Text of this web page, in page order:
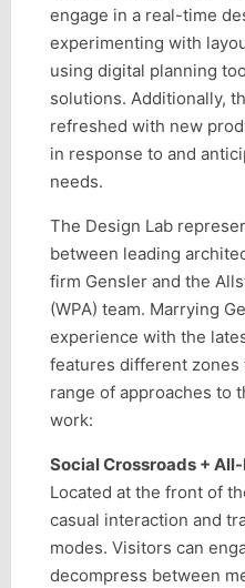
engage in a real-time
experimenting with
using digital planning
solutions. Additionally,
refreshed with new
in response to and
needs.
The Design Lab
between leading
firm Gensler and the
(WPA) team. Marrying
experience with the
features different zones
range of approaches to
work:
Social Crossroads +
Located at the front of
casual interaction and
modes. Visitors can
decompress between